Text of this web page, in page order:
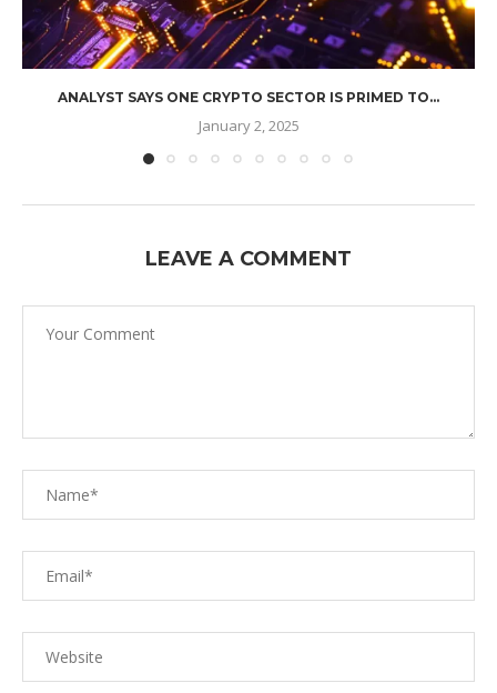
ANALYST SAYS ONE CRYPTO SECTOR IS PRIMED TO...
January 2, 2025
LEAVE A COMMENT